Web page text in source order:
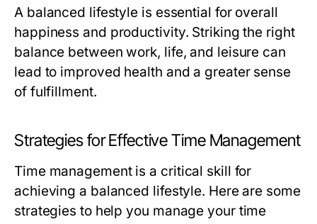
A balanced lifestyle is essential for overall
happiness and productivity. Striking the right
balance between work, life, and leisure can
lead to improved health and a greater sense
of fulfillment.
Strategies for Effective Time Management
Time management is a critical skill for
achieving a balanced lifestyle. Here are some
strategies to help you manage your time